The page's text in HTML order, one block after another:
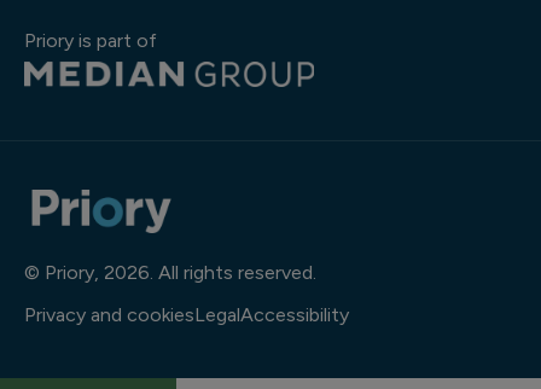
Priory is part of
© Priory, 2026. All rights reserved.
Privacy and cookiesLegalAccessibility